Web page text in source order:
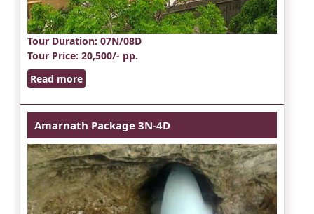
Tour Duration: 07N/08D
Tour Price: 20,500/- pp.
Read more
Amarnath Package 3N-4D